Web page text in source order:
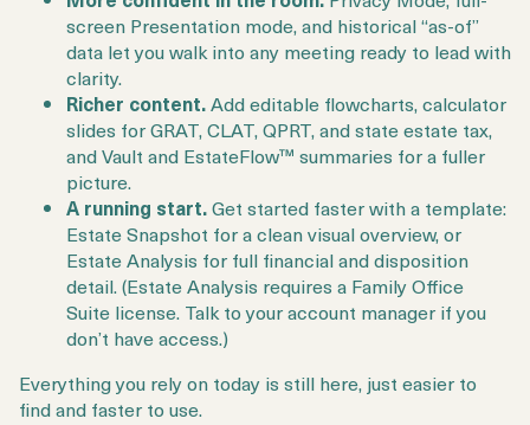
screen Presentation mode, and historical “as-of”
data let you walk into any meeting ready to lead with
clarity.
Richer content.Add editable flowcharts, calculator
slides for GRAT, CLAT, QPRT, and state estate tax,
and Vault and EstateFlow™ summaries for a fuller
picture.
A running start.Get started faster with a template:
Estate Snapshot for a clean visual overview, or
Estate Analysis for full financial and disposition
detail. (Estate Analysis requires a Family Office
Suite license. Talk to your account manager if you
don’t have access.)
Everything you rely on today is still here, just easier to
find and faster to use.